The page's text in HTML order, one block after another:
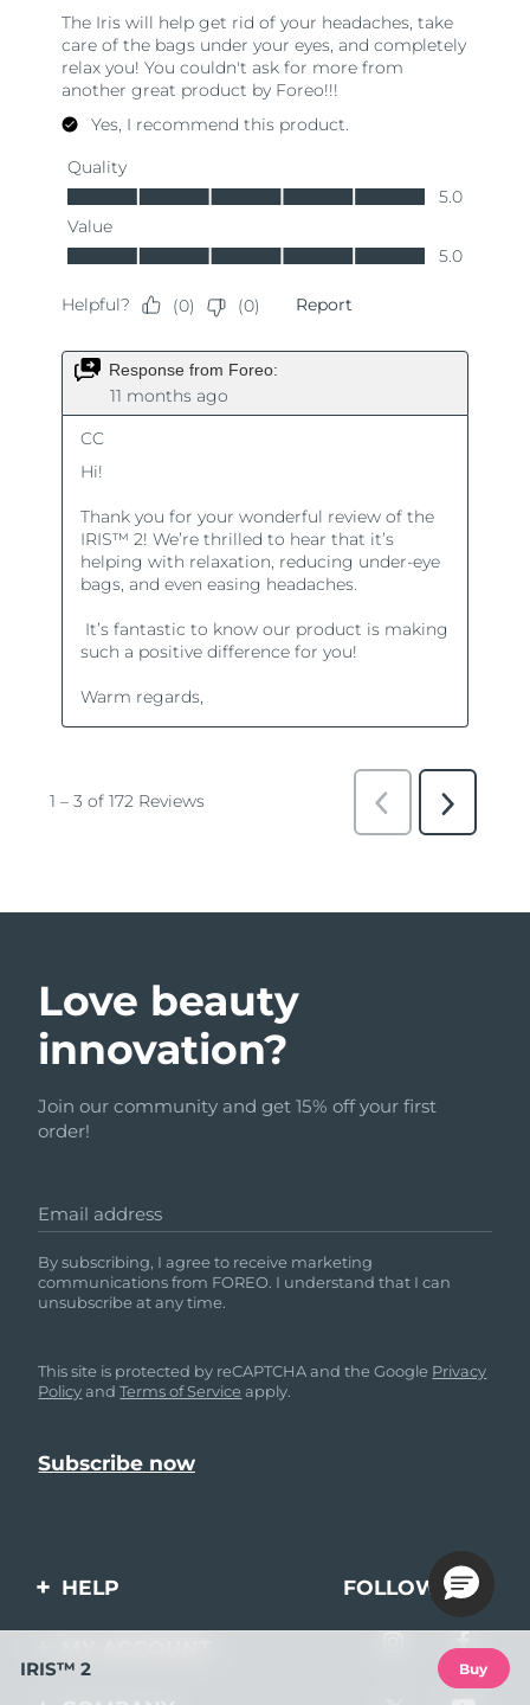
Love beauty
innovation?
Join our community and get 15% off your first
order!
Email address
By subscribing, I agree to receive marketing
communications from FOREO. I understand that I can
unsubscribe at any time.
This site is protected by reCAPTCHA and the Google Privacy
PolicyandTerms of Service apply.
HELP
Contact us
Orders & Shipping
FOLLOW US
IRIS™ 2 Buy